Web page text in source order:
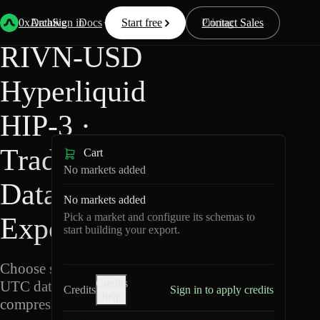
0xArchive
Data Docs Resources Pricing
Start free Contact Sales
Sign in
Back Hyperliquid
RIVN-USD
Hyperliquid
HIP-3 ·
TradeXYZ
Data
Export
Choose schemas and
UTC dates, then export
compressed Parquet.
Cart
No markets added
No markets added
Pick a market and configure its schemas to
start building your export.
Credits
Credits
Sign in to apply credits